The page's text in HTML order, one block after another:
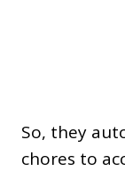
So, they
chores to